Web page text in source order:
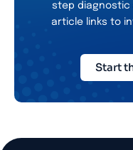
step diagnostic
article links to
Start